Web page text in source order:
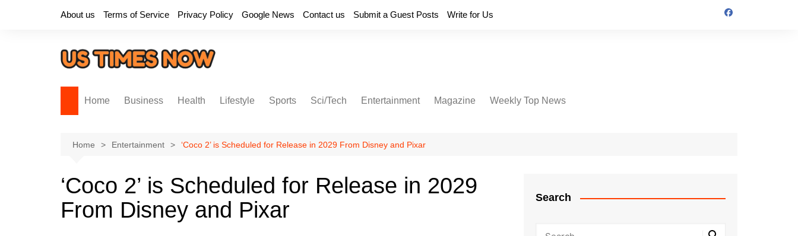
About us Terms of Service Privacy Policy Google News Contact us Submit a Guest Posts Write for Us
Home Business Health Lifestyle Sports Sci/Tech Entertainment Magazine Weekly Top News
Home Entertainment ‘Coco 2’ is Scheduled for Release in 2029 From Disney and Pixar
‘Coco 2’ is Scheduled for Release in 2029
From Disney and Pixar
Search